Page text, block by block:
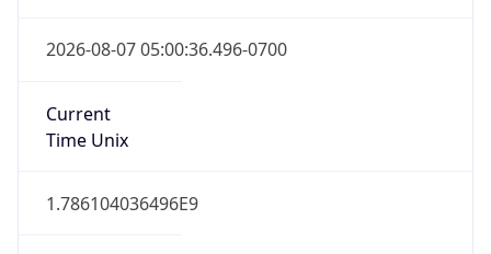
2026-08-07 05:00:36.496-0700
Current
Time Unix
1.786104036496E9